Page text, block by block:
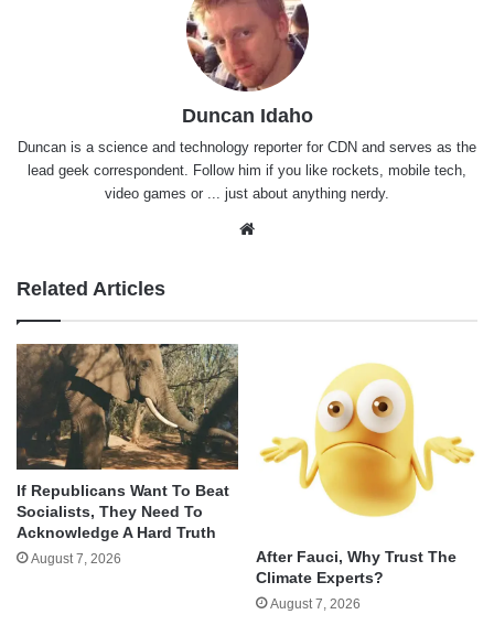
Duncan Idaho
Duncan is a science and technology reporter for CDN and serves as the
lead geek correspondent. Follow him if you like rockets, mobile tech,
video games or ... just about anything nerdy.
Related Articles
If Republicans Want To Beat
Socialists, They Need To
Acknowledge A Hard Truth
August 7, 2026
After Fauci, Why Trust The
Climate Experts?
August 7, 2026